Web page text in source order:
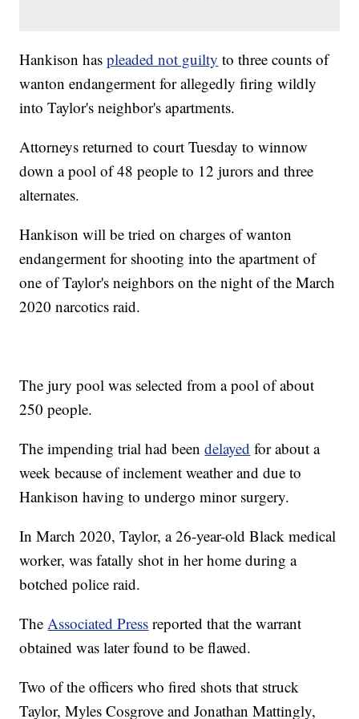
Hankison haspleaded not guilty to three counts of
wanton endangerment for allegedly firing wildly
into Taylor's neighbor's apartments.
Attorneys returned to court Tuesday to winnow
down a pool of 48 people to 12 jurors and three
alternates.
Hankison will be tried on charges of wanton
endangerment for shooting into the apartment of
one of Taylor's neighbors on the night of the March
2020 narcotics raid.
The jury pool was selected from a pool of about
250 people.
The impending trial had beendelayed for about a
week because of inclement weather and due to
Hankison having to undergo minor surgery.
In March 2020, Taylor, a 26-year-old Black medical
worker, was fatally shot in her home during a
botched police raid.
TheAssociated Press reported that the warrant
obtained was later found to be flawed.
Two of the officers who fired shots that struck
Taylor, Myles Cosgrove and Jonathan Mattingly,